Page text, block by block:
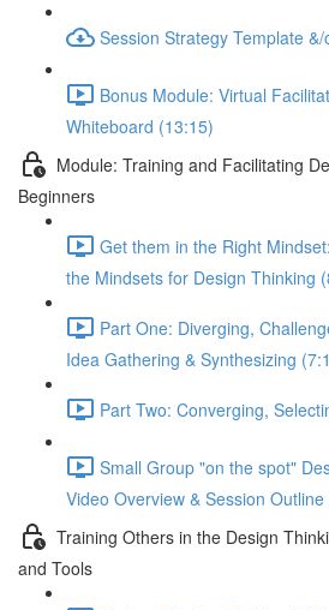
Session Strategy Template
Bonus Module: Virtual
Whiteboard (13:15)
Module: Training and Facilitating
Beginners
Get them in the Right
the Mindsets for Design Thinking
Part One: Diverging,
Idea Gathering & Synthesizing
Part Two: Converging,
Small Group "on the spot"
Video Overview & Session
Training Others in the Design
and Tools